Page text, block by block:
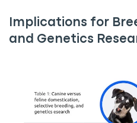
Implications for
and Genetics